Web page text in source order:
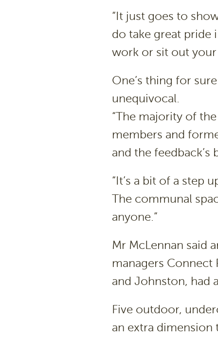
“It just goes to
do take great pride
work or sit out your
One’s thing for
unequivocal.
“The majority of
members and
and the feedback’s
“It’s a bit of a step
The communal
anyone.”
Mr McLennan said
managers Connect
and Johnston, had
Five outdoor,
an extra dimension